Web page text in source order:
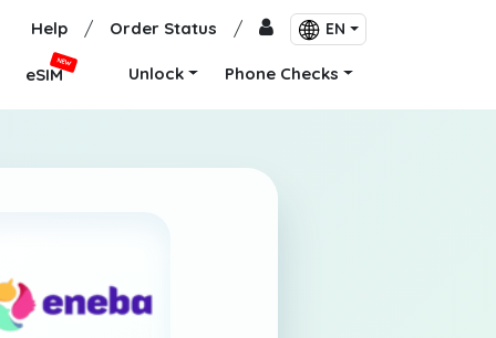
Help / Order Status / EN
eSIM
NEW
Unlock Phone Checks